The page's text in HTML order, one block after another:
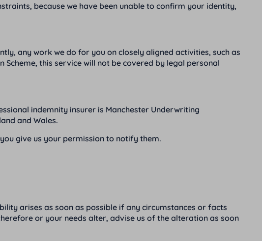
because we have been unable to confirm your identity,
any work we do for you on closely aligned activities, such as
this service will not be covered by legal personal
indemnity insurer is Manchester Underwriting
and Wales.
give us your permission to notify them.
arises as soon as possible if any circumstances or facts
or your needs alter, advise us of the alteration as soon